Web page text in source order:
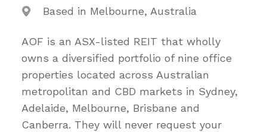
Based in Melbourne, Australia
AOF is an ASX-listed REIT that wholly
owns a diversified portfolio of nine office
properties located across Australian
metropolitan and CBD markets in Sydney,
Adelaide, Melbourne, Brisbane and
Canberra. They will never request your